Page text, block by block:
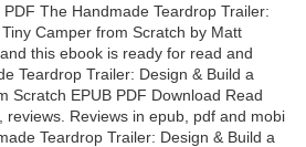
The Handmade Teardrop Trailer:
Camper from Scratch by Matt
this ebook is ready for read and
Teardrop Trailer: Design & Build a
Scratch EPUB PDF Download Read
reviews. Reviews in epub, pdf and mobi
Teardrop Trailer: Design & Build a